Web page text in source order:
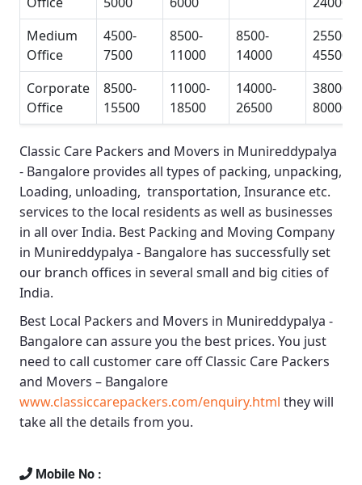
Medium
Office
4500-
7500
8500-
11000
8500-
14000
25500-
45500
Corporate
Office
8500-
15500
11000-
18500
14000-
26500
38000-
80000
Classic Care Packers and Movers in Munireddypalya
- Bangalore provides all types of packing, unpacking,
Loading, unloading, transportation, Insurance etc.
services to the local residents as well as businesses
in all over India. Best Packing and Moving Company
in Munireddypalya - Bangalore has successfully set
our branch offices in several small and big cities of
India.
Best Local Packers and Movers in Munireddypalya -
Bangalore can assure you the best prices. You just
need to call customer care offClassic Care Packers
and Movers – Bangalore
www.classiccarepackers.com/enquiry.html they will
take all the details from you.
Mobile No :